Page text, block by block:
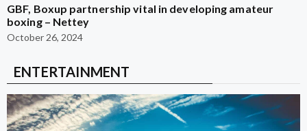
GBF, Boxup partnership vital in developing amateur
boxing – Nettey
October 26, 2024
ENTERTAINMENT